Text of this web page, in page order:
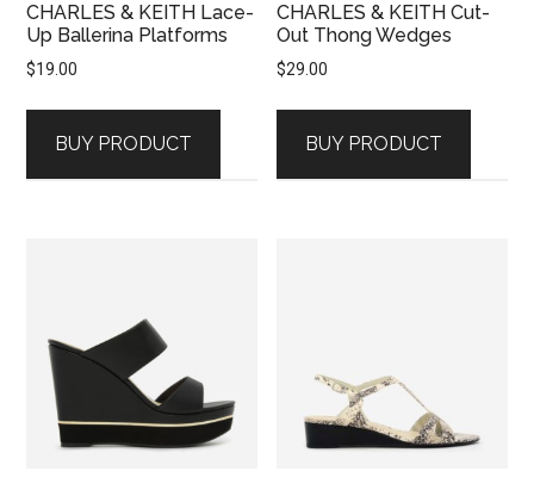
CHARLES & KEITH Lace-
Up Ballerina Platforms
$19.00
BUY PRODUCT
CHARLES & KEITH Cut-
Out Thong Wedges
$29.00
BUY PRODUCT